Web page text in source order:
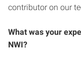
contributor on our
What was your
NWI?